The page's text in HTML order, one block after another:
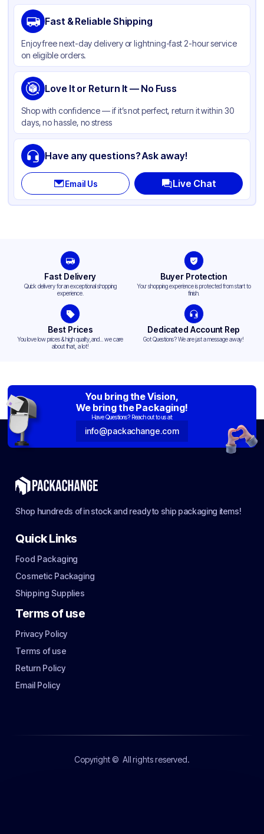
Material
Color
Fast & Reliable Shipping
Enjoy free next-day delivery or lightning-fast 2-hour service
on eligible orders.
Love It or Return It — No Fuss
Shop with confidence — if it’s not perfect, return it within 30
days, no hassle, no stress
Have any questions? Ask away!
Email Us Live Chat
Fast Delivery
Quick delivery for an exceptional shopping
experience.
Buyer Protection
Your shopping experience is protected from start to
finish.
Best Prices
You love low prices & high quality,and... we care
about that, a lot!
Dedicated Account Rep
Got Questions? We are just a message away!
You bring the Vision,
We bring the Packaging!
Have Questions? Reach out to us at:
info@packachange.com
Shop hundreds of in stock and ready to ship packaging items!
Quick Links
Food Packaging
Cosmetic Packaging
Shipping Supplies
Terms of use
Privacy Policy
Terms of use
Return Policy
Email Policy
Copyright © All rights reserved.